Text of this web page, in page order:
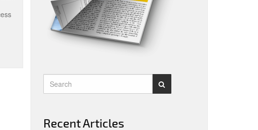
Recent Articles